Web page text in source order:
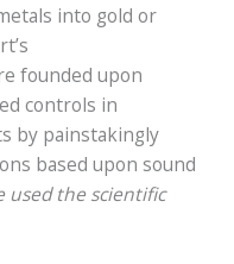
into gold or
founded upon
controls in
by painstakingly
based upon sound
used the scientific